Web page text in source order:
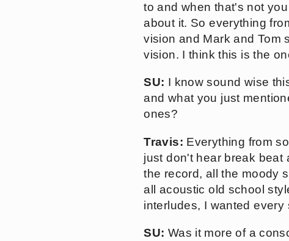
to and when that's not
about it. So everything
vision and Mark and Tom
vision. I think this is the
SU: I know sound wise
and what you just
ones?
Travis: Everything from
just don't hear break beat
the record, all the moody
all acoustic old school
interludes, I wanted
SU: Was it more of a